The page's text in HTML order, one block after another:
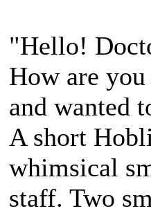
"Hello!
How are
and wanted
A short
whimsical
staff. Two